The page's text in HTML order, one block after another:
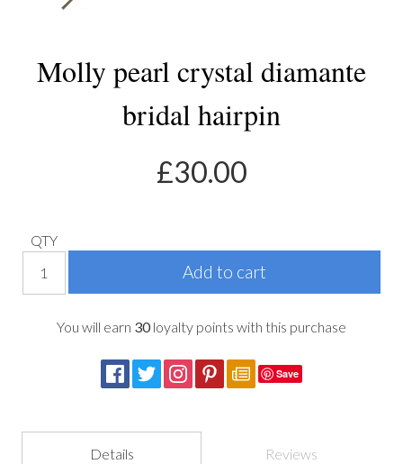
Molly pearl crystal diamante
bridal hairpin
£30.00
QTY
You will earn 30loyalty points with this purchase
Save
Details Reviews